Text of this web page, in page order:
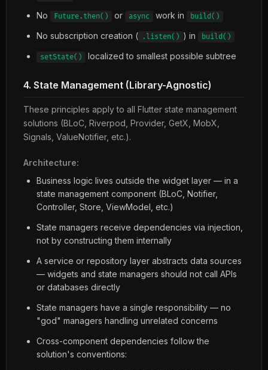
No Future.then() or async work in build()
No subscription creation ( .listen() ) in build()
setState() localized to smallest possible subtree
4. State Management (Library-Agnostic)
These principles apply to all Flutter state management
solutions (BLoC, Riverpod, Provider, GetX, MobX,
Signals, ValueNotifier, etc.).
Architecture:
Business logic lives outside the widget layer — in a
state management component (BLoC, Notifier,
Controller, Store, ViewModel, etc.)
State managers receive dependencies via injection,
not by constructing them internally
A service or repository layer abstracts data sources
— widgets and state managers should not call APIs
or databases directly
State managers have a single responsibility — no
"god" managers handling unrelated concerns
Cross-component dependencies follow the
solution's conventions: